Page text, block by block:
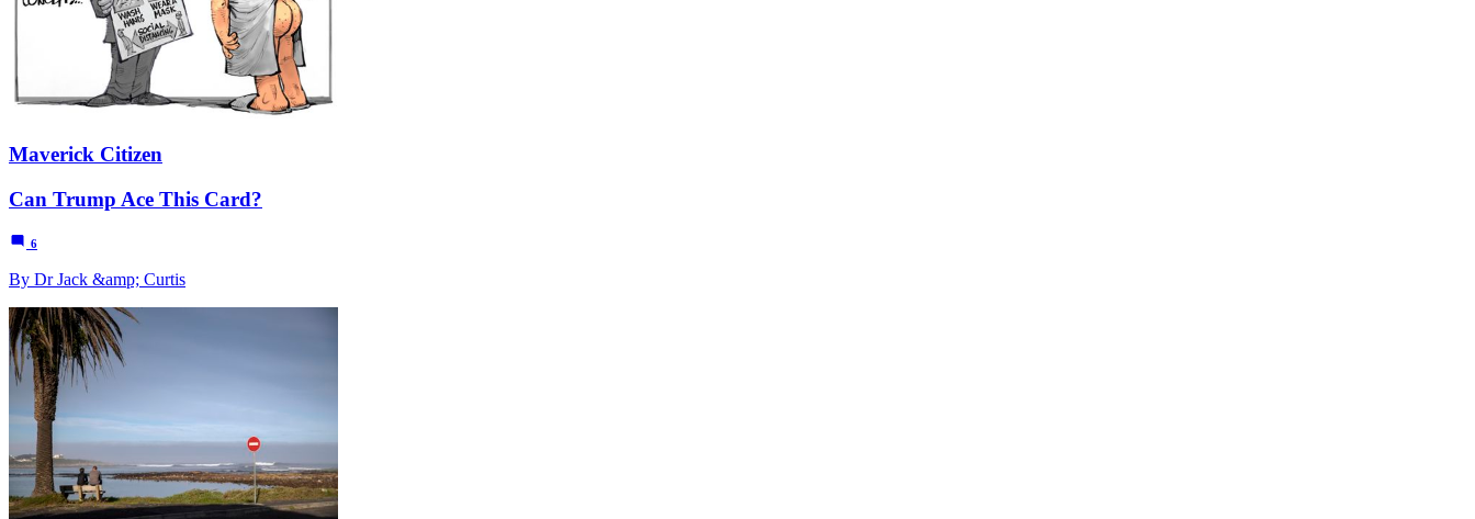
Maverick Citizen
Can Trump Ace This Card?
6
By Dr Jack &amp; Curtis